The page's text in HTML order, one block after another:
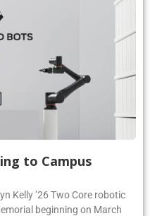
to Campus
Kelly ’26 Two Core robotic
beginning on March